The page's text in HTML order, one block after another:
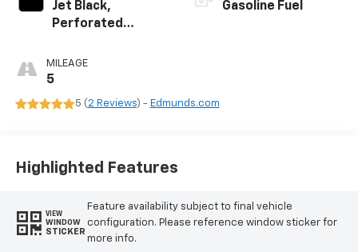
Jet Black,
Perforated
Surfaces
MILEAGE
5
Gasoline Fuel
5 (2 Reviews) - Edmunds.com
Highlighted Features
VIEW
WINDOW
STICKER
Feature availability subject to final vehicle
configuration. Please reference window sticker for
more info.